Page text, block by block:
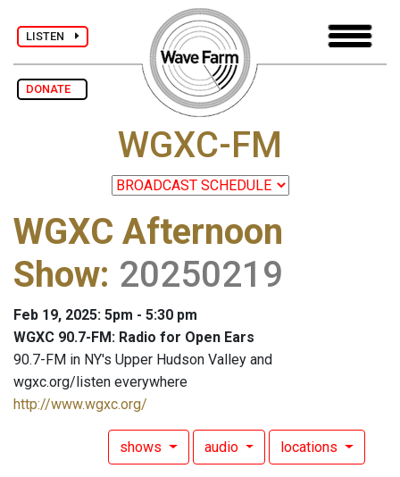
LISTEN
DONATE
WGXC-FM
WGXC Afternoon
Show: 20250219
Feb 19, 2025: 5pm - 5:30 pm
WGXC 90.7-FM: Radio for Open Ears
90.7-FM in NY's Upper Hudson Valley and
wgxc.org/listen everywhere
http://www.wgxc.org/
shows audio locations